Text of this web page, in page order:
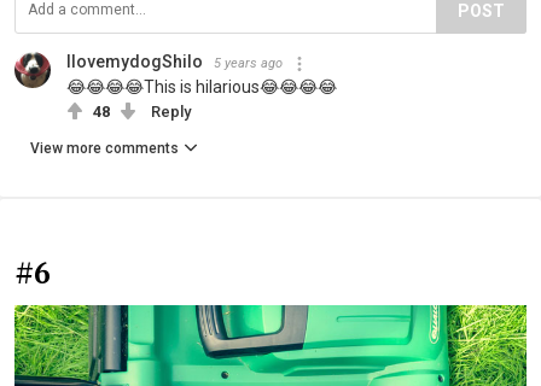
POST
IlovemydogShilo 5 years ago
😂😂😂😂This is hilarious😂😂😂😂
48 Reply
View more comments
#6